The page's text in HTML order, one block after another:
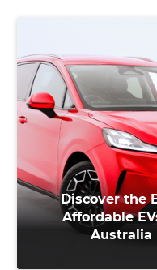
Discover the
Affordable
Australia